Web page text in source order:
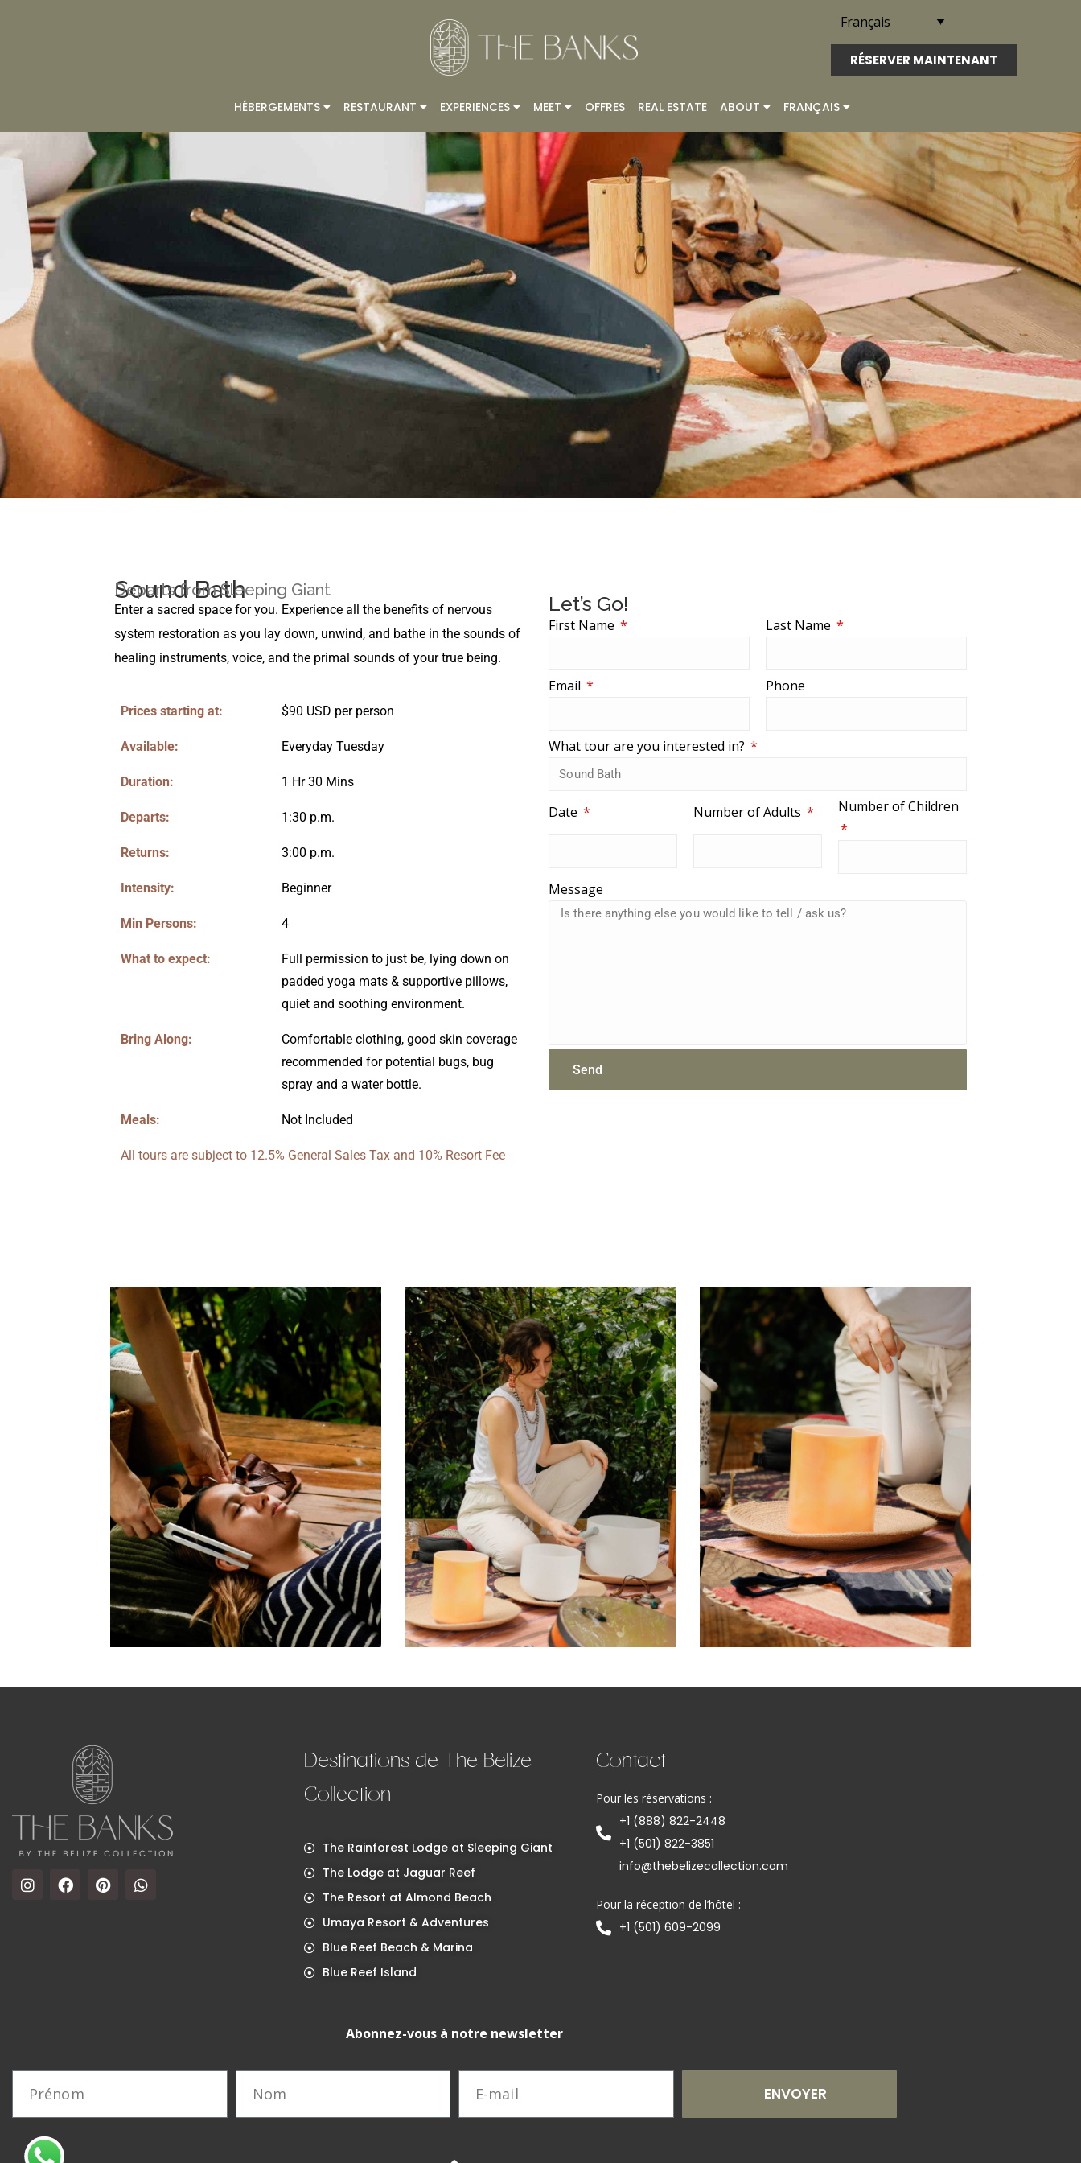
Français
RÉSERVER MAINTENANT
HÉBERGEMENTS RESTAURANT EXPERIENCES MEET OFFRES REAL ESTATE ABOUT FRANÇAIS
Sound Bath
Departs from Sleeping Giant
Enter a sacred space for you. Experience all the benefits of nervous
system restoration as you lay down, unwind, and bathe in the sounds of
healing instruments, voice, and the primal sounds of your true being.
Prices starting at: $90 USD per person
Available: Everyday Tuesday
Duration: 1 Hr 30 Mins
Departs: 1:30 p.m.
Returns: 3:00 p.m.
Intensity: Beginner
Min Persons: 4
What to expect:
Full permission to just be, lying down on
padded yoga mats & supportive pillows,
quiet and soothing environment.
Bring Along:
Comfortable clothing, good skin coverage
recommended for potential bugs, bug
spray and a water bottle.
Meals: Not Included
All tours are subject to 12.5% General Sales Tax and 10% Resort Fee
Let’s Go!
First Name Last Name
Email Phone
What tour are you interested in?
Date Number of Adults Number of Children
Message
Send
Destinations de The Belize
Collection
The Rainforest Lodge at Sleeping Giant
The Lodge at Jaguar Reef
The Resort at Almond Beach
Umaya Resort & Adventures
Blue Reef Beach & Marina
Blue Reef Island
Contact
Pour les réservations :
+1 (888) 822-2448
+1 (501) 822-3851
info@thebelizecollection.com
Pour la réception de l’hôtel :
+1 (501) 609-2099
Abonnez-vous à notre newsletter
ENVOYER